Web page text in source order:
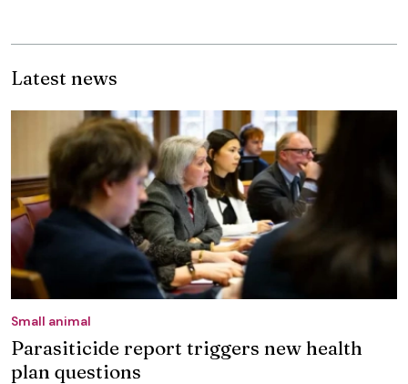
Latest news
Small animal
Parasiticide report triggers new health
plan questions